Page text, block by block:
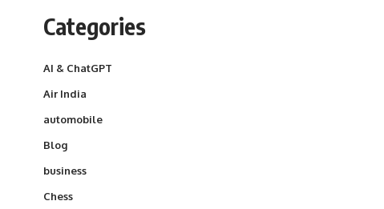
Categories
AI & ChatGPT
Air India
automobile
Blog
business
Chess